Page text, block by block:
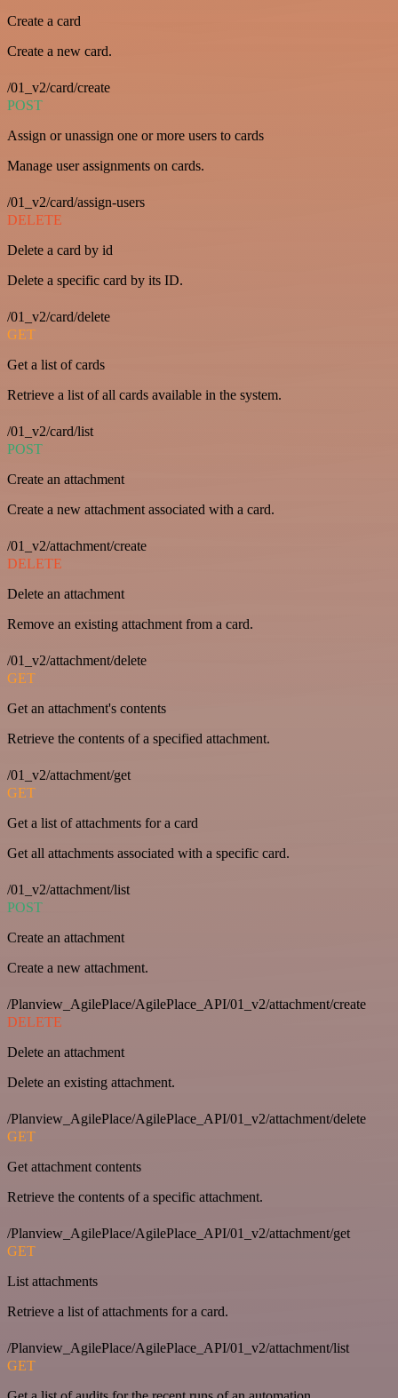
Create a card
Create a new card.
/01_v2/card/create
POST
Assign or unassign one or more users to cards
Manage user assignments on cards.
/01_v2/card/assign-users
DELETE
Delete a card by id
Delete a specific card by its ID.
/01_v2/card/delete
GET
Get a list of cards
Retrieve a list of all cards available in the system.
/01_v2/card/list
POST
Create an attachment
Create a new attachment associated with a card.
/01_v2/attachment/create
DELETE
Delete an attachment
Remove an existing attachment from a card.
/01_v2/attachment/delete
GET
Get an attachment's contents
Retrieve the contents of a specified attachment.
/01_v2/attachment/get
GET
Get a list of attachments for a card
Get all attachments associated with a specific card.
/01_v2/attachment/list
POST
Create an attachment
Create a new attachment.
/Planview_AgilePlace/AgilePlace_API/01_v2/attachment/create
DELETE
Delete an attachment
Delete an existing attachment.
/Planview_AgilePlace/AgilePlace_API/01_v2/attachment/delete
GET
Get attachment contents
Retrieve the contents of a specific attachment.
/Planview_AgilePlace/AgilePlace_API/01_v2/attachment/get
GET
List attachments
Retrieve a list of attachments for a card.
/Planview_AgilePlace/AgilePlace_API/01_v2/attachment/list
GET